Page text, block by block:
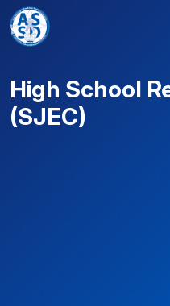
Skip to content
Main Navigation
High School
(SJEC)